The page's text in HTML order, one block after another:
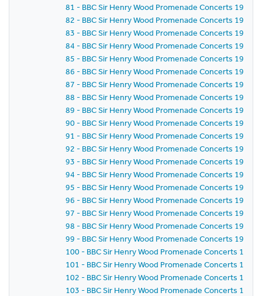
81 - BBC Sir Henry Wood Promenade Concerts 1959 -
82 - BBC Sir Henry Wood Promenade Concerts 1959
83 - BBC Sir Henry Wood Promenade Concerts 1959 -
84 - BBC Sir Henry Wood Promenade Concerts 1959 -
85 - BBC Sir Henry Wood Promenade Concerts 1959 -
86 - BBC Sir Henry Wood Promenade Concerts 1959
87 - BBC Sir Henry Wood Promenade Concerts 1959
88 - BBC Sir Henry Wood Promenade Concerts 1959
89 - BBC Sir Henry Wood Promenade Concerts 1959 -
90 - BBC Sir Henry Wood Promenade Concerts 1959
91 - BBC Sir Henry Wood Promenade Concerts
92 - BBC Sir Henry Wood Promenade Concerts 1959 -
93 - BBC Sir Henry Wood Promenade Concerts 1959 -
94 - BBC Sir Henry Wood Promenade Concerts 1959
95 - BBC Sir Henry Wood Promenade Concerts 1959 -
96 - BBC Sir Henry Wood Promenade Concerts 1959 -
97 - BBC Sir Henry Wood Promenade Concerts 1959 -
98 - BBC Sir Henry Wood Promenade Concerts 1959
99 - BBC Sir Henry Wood Promenade Concerts 1959
100 - BBC Sir Henry Wood Promenade Concerts
101 - BBC Sir Henry Wood Promenade Concerts
102 - BBC Sir Henry Wood Promenade Concerts 1959
103 - BBC Sir Henry Wood Promenade Concerts